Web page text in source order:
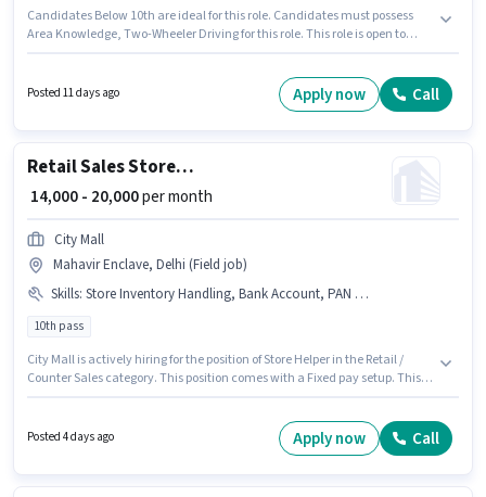
Candidates Below 10th are ideal for this role. Candidates must possess
Area Knowledge, Two-Wheeler Driving for this role. This role is open to
Aadhar Card, 2-Wheeler Driving Licence, Bank Account to qualify for the
position. City Mall is actively hiring for the position of Delivery Boy in the
Posted 11 days ago Apply now Call
Retail Sales Store Helper
₹ 14,000 - 20,000per month
City Mall
Mahavir Enclave, Delhi (Field job)
Skills: Store Inventory Handling, Bank Account, PAN Card, Aadhar Card
10th pass
City Mall is actively hiring for the position of Store Helper in the Retail /
Counter Sales category. This position comes with a Fixed pay setup. This
have a 10th Pass degree/certificate. Important documents required for
the role are PAN Card, Aadhar Card, Bank Account.
Posted 4 days ago Apply now Call